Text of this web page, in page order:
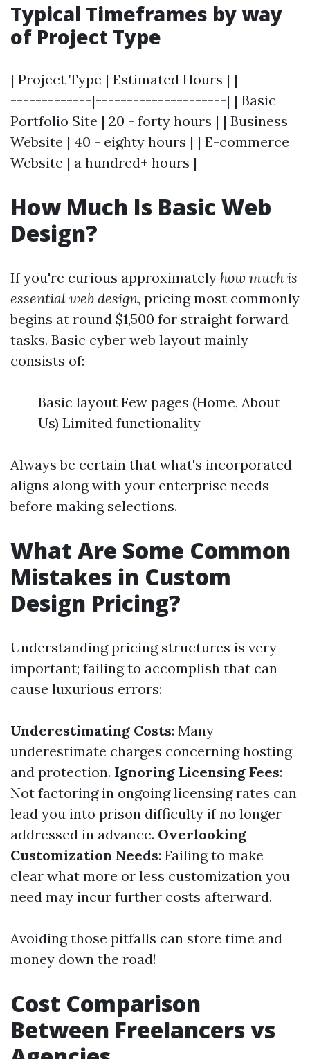
Typical Timeframes by way
of Project Type
| Project Type | Estimated Hours | |---------
-------------|---------------------| | Basic
Portfolio Site | 20 - forty hours | | Business
Website | 40 - eighty hours | | E-commerce
Website | a hundred+ hours |
How Much Is Basic Web
Design?
If you're curious approximately how much is
essential web design, pricing most commonly
begins at round $1,500 for straight forward
tasks. Basic cyber web layout mainly
consists of:
Basic layout Few pages (Home, About
Us) Limited functionality
Always be certain that what's incorporated
aligns along with your enterprise needs
before making selections.
What Are Some Common
Mistakes in Custom
Design Pricing?
Understanding pricing structures is very
important; failing to accomplish that can
cause luxurious errors:
Underestimating Costs: Many
underestimate charges concerning hosting
and protection. Ignoring Licensing Fees:
Not factoring in ongoing licensing rates can
lead you into prison difficulty if no longer
addressed in advance. Overlooking
Customization Needs: Failing to make
clear what more or less customization you
need may incur further costs afterward.
Avoiding those pitfalls can store time and
money down the road!
Cost Comparison
Between Freelancers vs